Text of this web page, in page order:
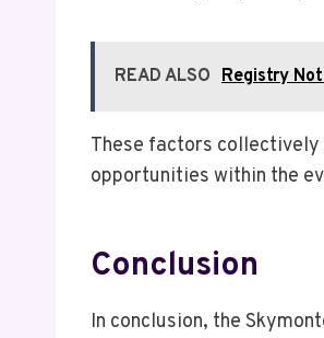
READ ALSO Registry
These factors
opportunities within the
Conclusion
In conclusion, the